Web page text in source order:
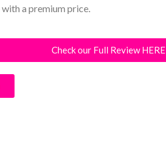
a premium price.
Check our Full Review HERE